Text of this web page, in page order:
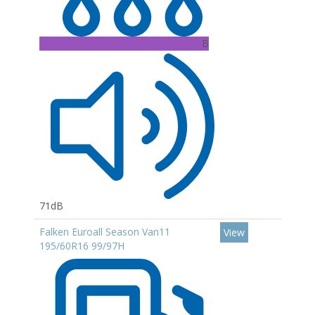
B
71dB
Falken Euroall Season Van11
195/60R16 99/97H
View